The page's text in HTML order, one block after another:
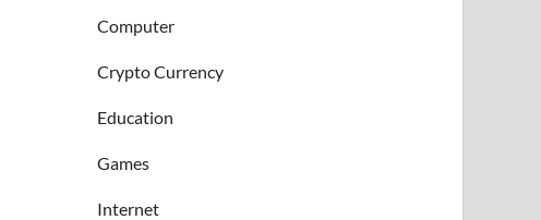
Computer
Crypto Currency
Education
Games
Internet